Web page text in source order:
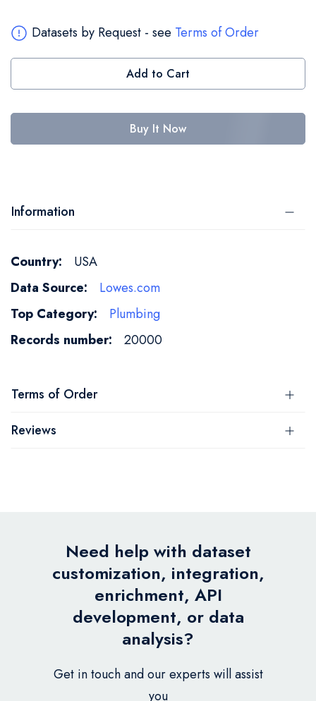
Datasets by Request - see Terms of Order
Add to Cart
Buy It Now
Information
More
Information
USA
Lowes.com
Plumbing
20000
Terms of Order
Reviews
Need help with dataset
customization, integration,
enrichment, API
development, or data
analysis?
Get in touch and our experts will assist
you